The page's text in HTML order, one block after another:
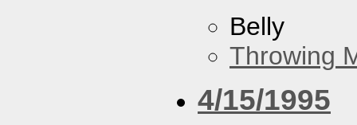
Belly
Throwing
4/15/1995